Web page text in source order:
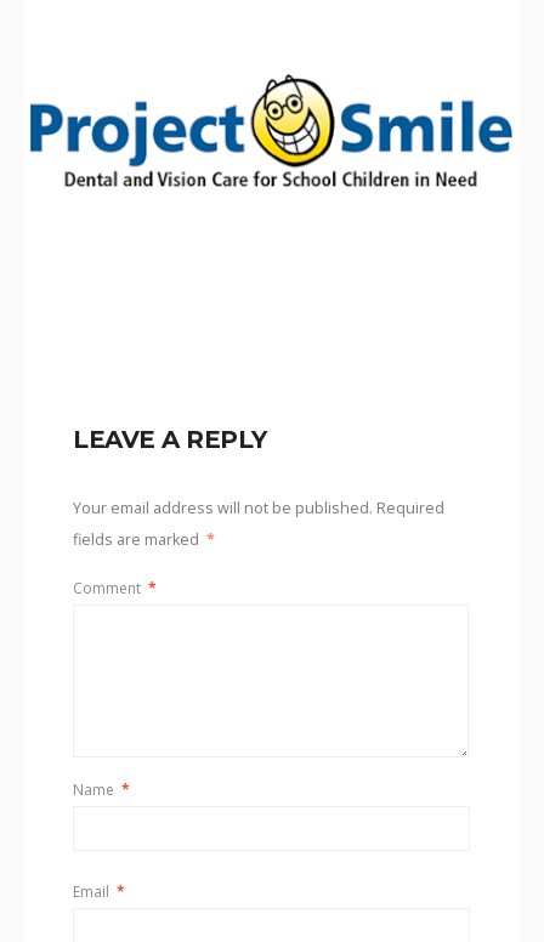
LEAVE A REPLY
Your email address will not be published. Required
fields are marked *
Comment *
Name *
Email *